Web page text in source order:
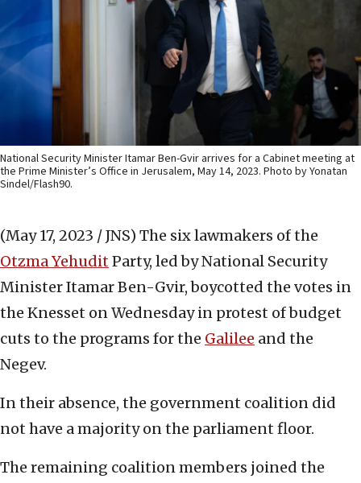
National Security Minister Itamar Ben-Gvir arrives for a Cabinet meeting at
the Prime Minister’s Office in Jerusalem, May 14, 2023. Photo by Yonatan
Sindel/Flash90.
(May 17, 2023 / JNS) The six lawmakers of the
Otzma YehuditParty, led by National Security
Minister Itamar Ben-Gvir, boycotted the votes in
the Knesset on Wednesday in protest of budget
cuts to the programs for the Galilee and the
Negev.
In their absence, the government coalition did
not have a majority on the parliament floor.
The remaining coalition members joined the